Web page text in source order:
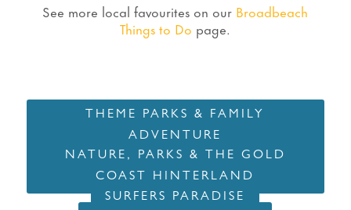
See more local favourites on our Broadbeach
Things to Do page.
THEME PARKS & FAMILY
ADVENTURE
NATURE, PARKS & THE GOLD
COAST HINTERLAND
SURFERS PARADISE